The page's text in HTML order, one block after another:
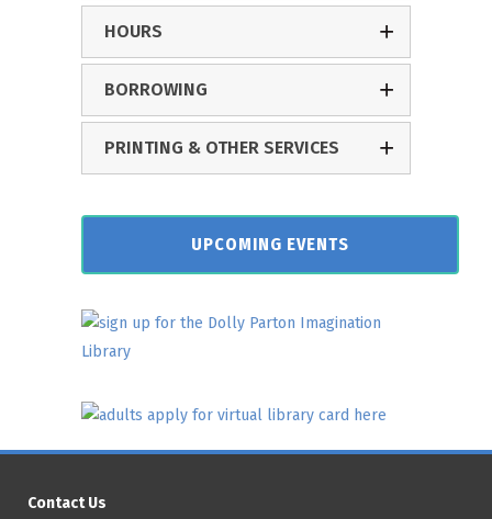
HOURS
BORROWING
PRINTING & OTHER SERVICES
UPCOMING EVENTS
Contact Us